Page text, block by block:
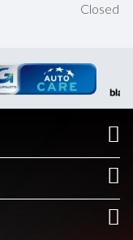
Closed